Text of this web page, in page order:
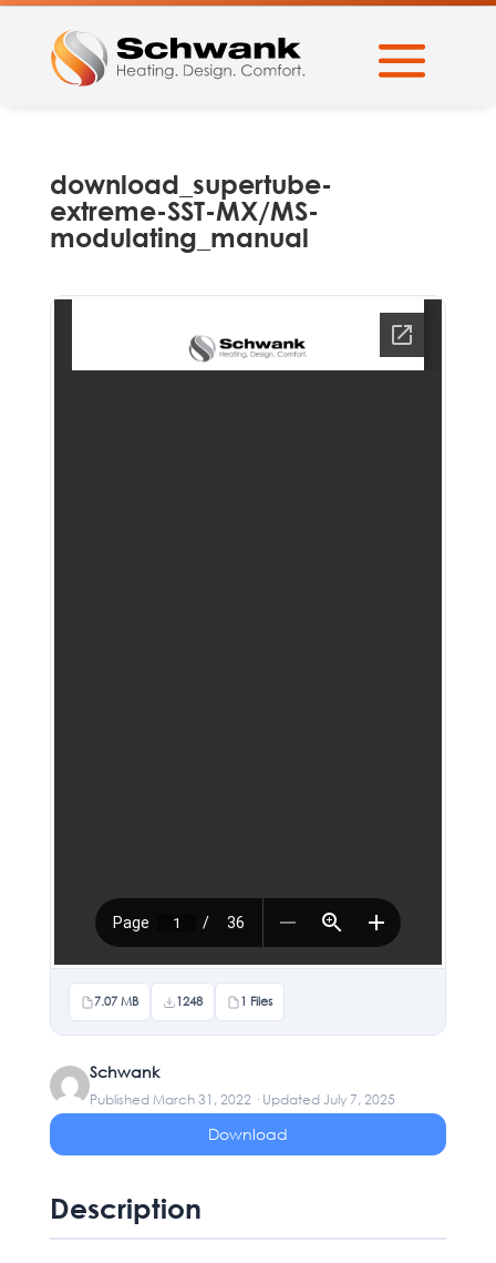
download_supertube-
extreme-SST-MX/MS-
modulating_manual
7.07 MB 1248 1 Files
Schwank
Published March 31, 2022 · Updated July 7, 2025
Download
Description